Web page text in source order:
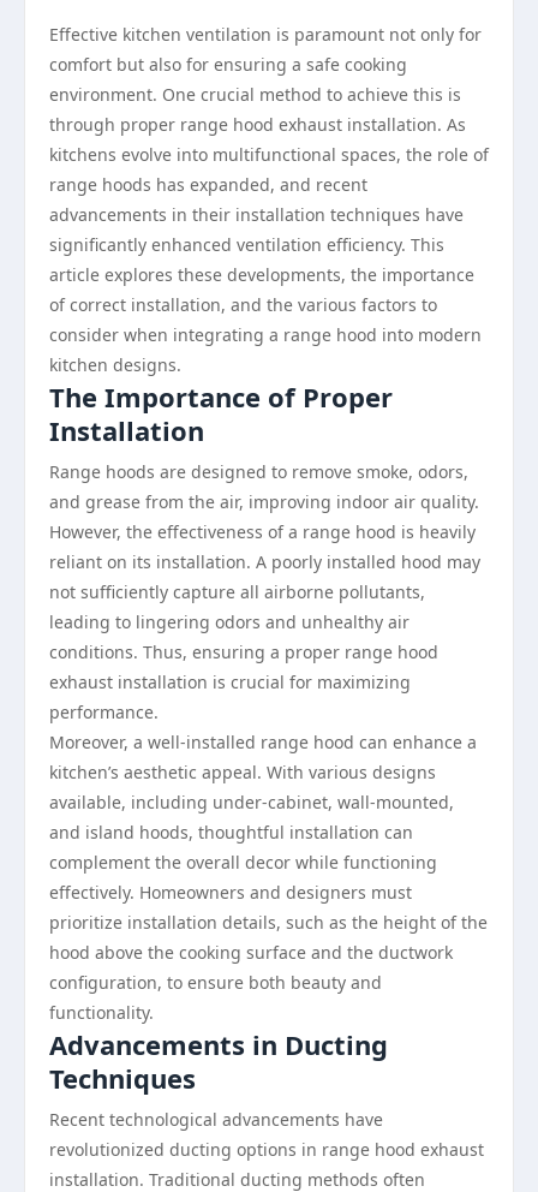
Effective kitchen ventilation is paramount not only for
comfort but also for ensuring a safe cooking
environment. One crucial method to achieve this is
through proper range hood exhaust installation. As
kitchens evolve into multifunctional spaces, the role of
range hoods has expanded, and recent
advancements in their installation techniques have
significantly enhanced ventilation efficiency. This
article explores these developments, the importance
of correct installation, and the various factors to
consider when integrating a range hood into modern
kitchen designs.
The Importance of Proper
Installation
Range hoods are designed to remove smoke, odors,
and grease from the air, improving indoor air quality.
However, the effectiveness of a range hood is heavily
reliant on its installation. A poorly installed hood may
not sufficiently capture all airborne pollutants,
leading to lingering odors and unhealthy air
conditions. Thus, ensuring a proper range hood
exhaust installation is crucial for maximizing
performance.
Moreover, a well-installed range hood can enhance a
kitchen’s aesthetic appeal. With various designs
available, including under-cabinet, wall-mounted,
and island hoods, thoughtful installation can
complement the overall decor while functioning
effectively. Homeowners and designers must
prioritize installation details, such as the height of the
hood above the cooking surface and the ductwork
configuration, to ensure both beauty and
functionality.
Advancements in Ducting
Techniques
Recent technological advancements have
revolutionized ducting options in range hood exhaust
installation. Traditional ducting methods often